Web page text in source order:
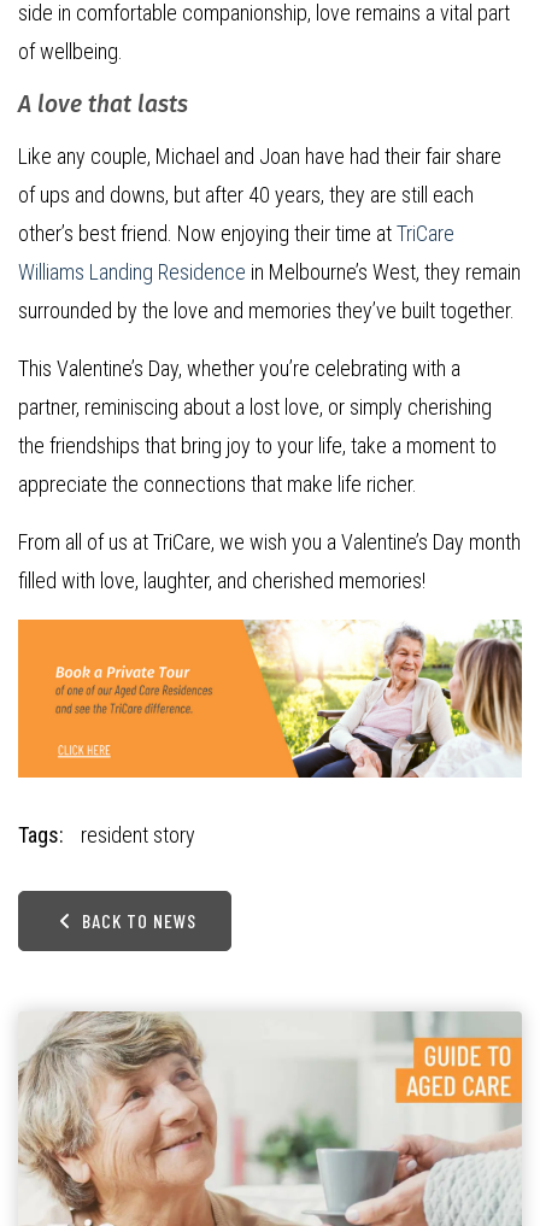
side in comfortable companionship, love remains a vital part
of wellbeing.
A love that lasts
Like any couple, Michael and Joan have had their fair share
of ups and downs, but after 40 years, they are still each
other’s best friend. Now enjoying their time atTriCare
Williams Landing Residence in Melbourne’s West, they remain
surrounded by the love and memories they’ve built together.
This Valentine’s Day, whether you’re celebrating with a
partner, reminiscing about a lost love, or simply cherishing
the friendships that bring joy to your life, take a moment to
appreciate the connections that make life richer.
From all of us at TriCare, we wish you a Valentine’s Day month
filled with love, laughter, and cherished memories!
Tags: resident story
BACK TO NEWS